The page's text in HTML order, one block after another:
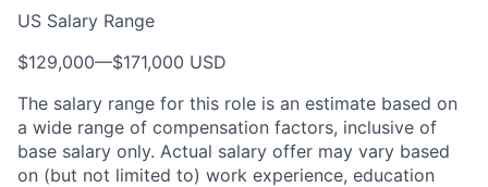
US Salary Range
$129,000—$171,000 USD
The salary range for this role is an estimate based on
a wide range of compensation factors, inclusive of
base salary only. Actual salary offer may vary based
on (but not limited to) work experience, education